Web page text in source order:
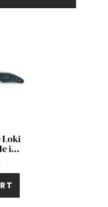
Loki
in